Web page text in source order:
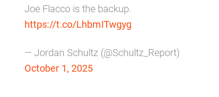
Joe Flacco is the backup.
https://t.co/LhbmITwgyg
— Jordan Schultz (@Schultz_Report)
October 1, 2025